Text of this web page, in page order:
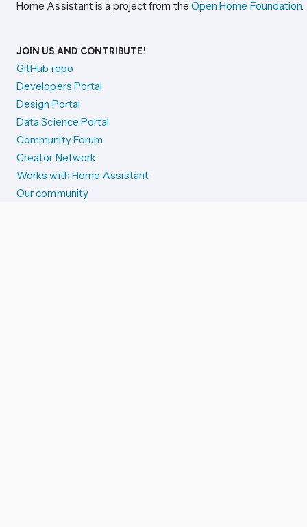
Home Assistant is a project from the Open Home Foundation.
JOIN US AND CONTRIBUTE!
GitHub repo
Developers Portal
Design Portal
Data Science Portal
Community Forum
Creator Network
Works with Home Assistant
Our community